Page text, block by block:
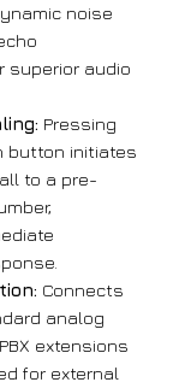
noise
superior audio
Pressing
button initiates
to a pre-
Connects
analog
extensions
for external